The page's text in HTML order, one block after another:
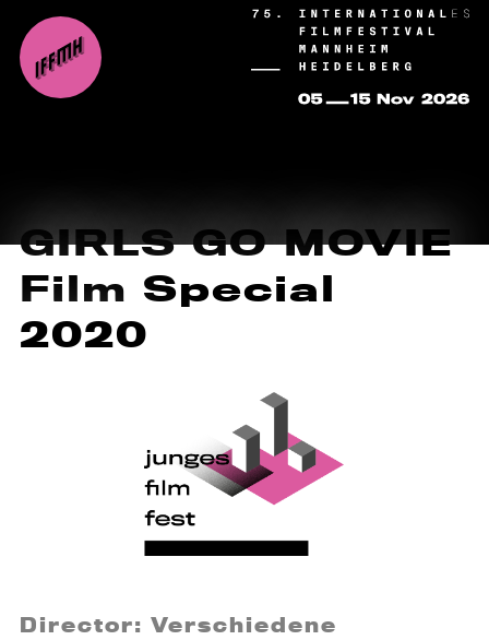
GIRLS GO MOVIE
Film Special
2020
Director: Verschiedene